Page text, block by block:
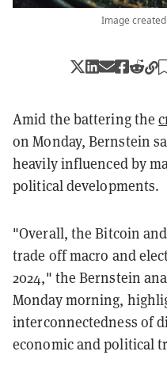
Image
Amid the battering the
on Monday, Bernstein
heavily influenced by
political developments.
"Overall, the Bitcoin
trade off macro and
2024," the Bernstein
Monday morning,
interconnectedness of
economic and political